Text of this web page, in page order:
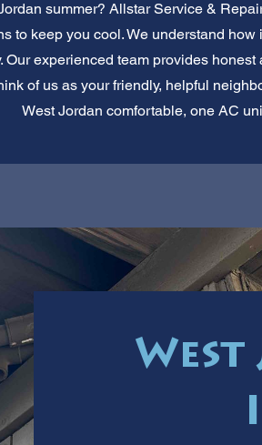
summer? Allstar Service &
to keep you cool. We understand
Our experienced team provides
of us as your friendly, helpful
West Jordan comfortable, one AC
West